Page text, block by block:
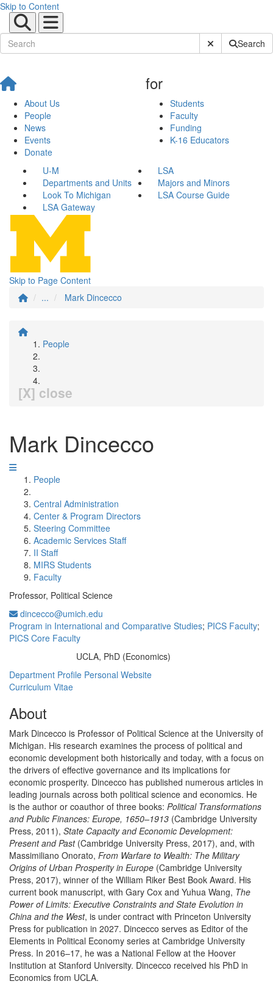
Skip to Content
Submit SiteSearch
About Us
People
News
Events
Donate
for
Students
Faculty
Funding
K-16 Educators
U-M
LSA
Departments and Units
Majors and Minors
Look To Michigan
LSA Course Guide
LSA Gateway
Skip to Page Content
...
Mark Dincecco
People
[X] close
Mark Dincecco
People
Central Administration
Center & Program Directors
Steering Committee
Academic Services Staff
II Staff
MIRS Students
Faculty
Professor, Political Science
dincecco@umich.edu
Program in International and Comparative Studies; PICS Faculty;
PICS Core Faculty
UCLA, PhD (Economics)
Department Profile Personal Website
Curriculum Vitae
About
Mark Dincecco is Professor of Political Science at the University of
Michigan. His research examines the process of political and
economic development both historically and today, with a focus on
the drivers of effective governance and its implications for
economic prosperity. Dincecco has published numerous articles in
leading journals across both political science and economics. He
is the author or coauthor of three books: Political Transformations
and Public Finances: Europe, 1650–1913 (Cambridge University
Press, 2011), State Capacity and Economic Development:
Present and Past(Cambridge University Press, 2017), and, with
Massimiliano Onorato, From Warfare to Wealth: The Military
Origins of Urban Prosperity in Europe (Cambridge University
Press, 2017), winner of the William Riker Best Book Award. His
current book manuscript, with Gary Cox and Yuhua Wang, The
Power of Limits: Executive Constraints and State Evolution in
China and the West, is under contract with Princeton University
Press for publication in 2027. Dincecco serves as Editor of the
Elements in Political Economy series at Cambridge University
Press. In 2016–17, he was a National Fellow at the Hoover
Institution at Stanford University. Dincecco received his PhD in
Economics from UCLA.